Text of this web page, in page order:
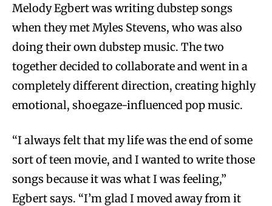
Melody Egbert was writing dubstep songs
when they met Myles Stevens, who was also
doing their own dubstep music. The two
together decided to collaborate and went in a
completely different direction, creating highly
emotional, shoegaze-influenced pop music.
“I always felt that my life was the end of some
sort of teen movie, and I wanted to write those
songs because it was what I was feeling,”
Egbert says. “I’m glad I moved away from it